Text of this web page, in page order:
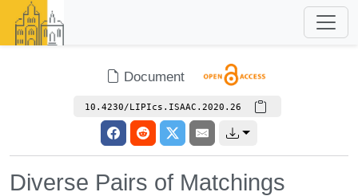
Document
10.4230/LIPIcs.ISAAC.2020.26
Diverse Pairs of Matchings